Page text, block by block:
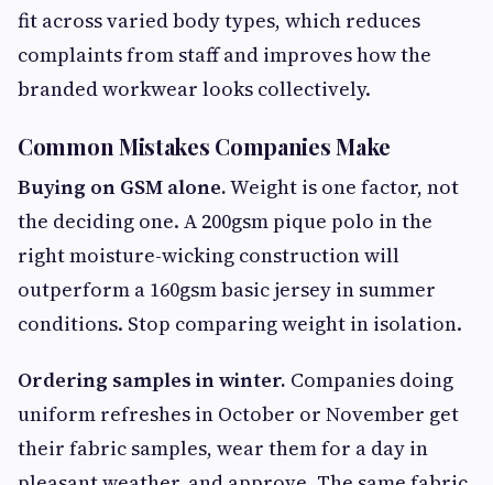
fit across varied body types, which reduces
complaints from staff and improves how the
branded workwear looks collectively.
Common Mistakes Companies Make
Buying on GSM alone.Weight is one factor, not
the deciding one. A 200gsm pique polo in the
right moisture-wicking construction will
outperform a 160gsm basic jersey in summer
conditions. Stop comparing weight in isolation.
Ordering samples in winter. Companies doing
uniform refreshes in October or November get
their fabric samples, wear them for a day in